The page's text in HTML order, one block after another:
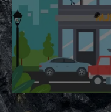
SURGICAL